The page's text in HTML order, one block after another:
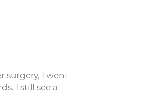
surgery, I went
I still see a